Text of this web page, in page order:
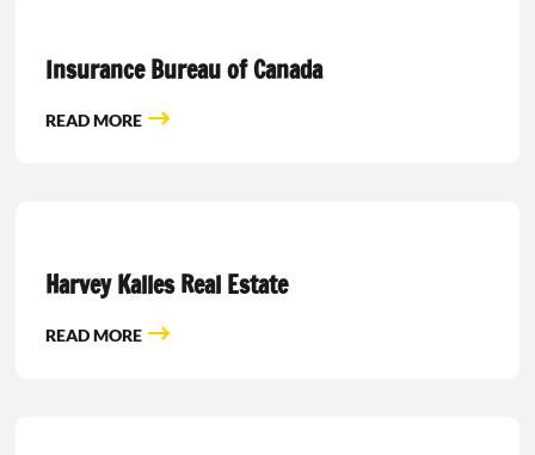
Insurance Bureau of Canada
READ MORE
Harvey Kalles Real Estate
READ MORE